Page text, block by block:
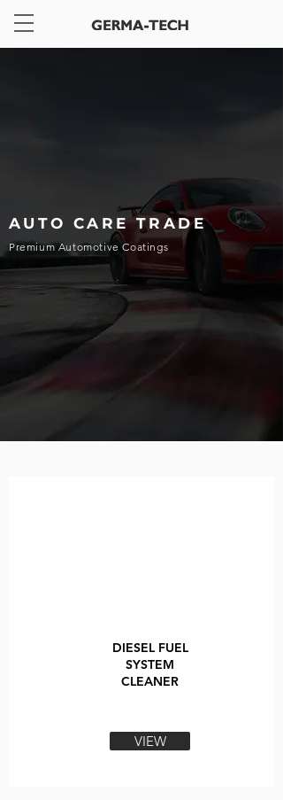
AUTO CARE TRADE
Premium Automotive Coatings
DIESEL FUEL
SYSTEM
CLEANER
VIEW